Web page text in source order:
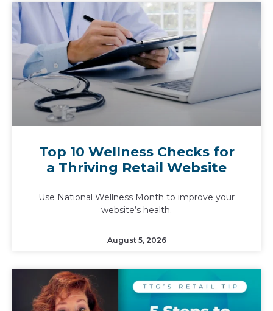
Top 10 Wellness Checks for
a Thriving Retail Website
Use National Wellness Month to improve your
website’s health.
August 5, 2026